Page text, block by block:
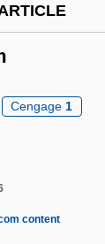
Cengage 1
content